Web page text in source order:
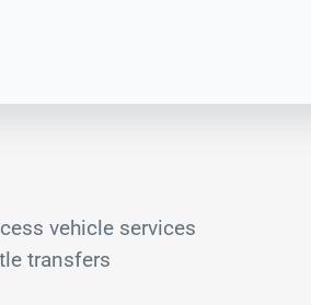
vehicle services
transfers